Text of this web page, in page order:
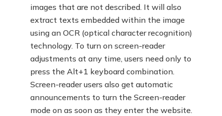
images that are not described. It will also
extract texts embedded within the image
using an OCR (optical character recognition)
technology. To turn on screen-reader
adjustments at any time, users need only to
press the Alt+1 keyboard combination.
Screen-reader users also get automatic
announcements to turn the Screen-reader
mode on as soon as they enter the website.